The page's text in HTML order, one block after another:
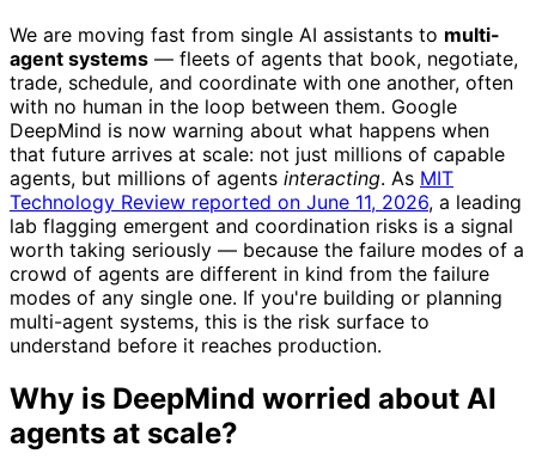
We are moving fast from single AI assistants to multi-
agent systems — fleets of agents that book, negotiate,
trade, schedule, and coordinate with one another, often
with no human in the loop between them. Google
DeepMind is now warning about what happens when
that future arrives at scale: not just millions of capable
agents, but millions of agents interacting. As MIT
Technology Review reported on June 11, 2026, a leading
lab flagging emergent and coordination risks is a signal
worth taking seriously — because the failure modes of a
crowd of agents are different in kind from the failure
modes of any single one. If you're building or planning
multi-agent systems, this is the risk surface to
understand before it reaches production.
Why is DeepMind worried about AI
agents at scale?